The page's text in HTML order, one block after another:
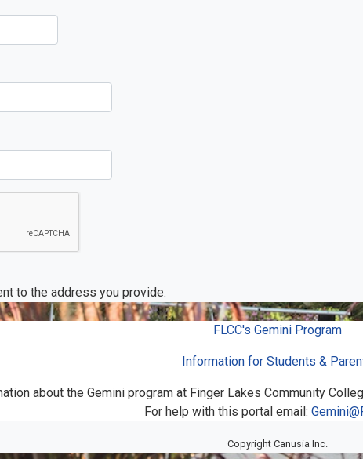
to the address you provide.
FLCC's Gemini Program
Information for Students &
about the Gemini program at Finger Lakes Community
For help with this portal email:
Copyright Canusia Inc.